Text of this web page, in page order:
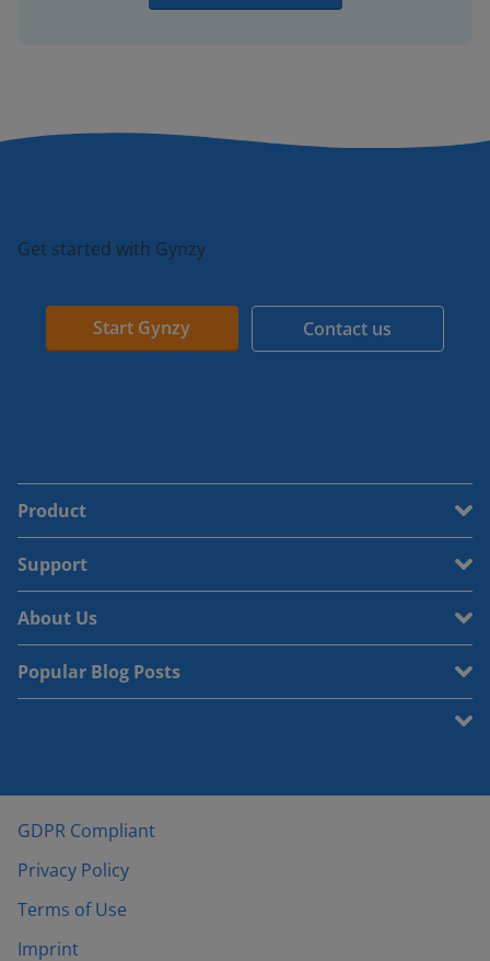
Get started with Gynzy
Start Gynzy Contact us
Product
Support
About Us
Popular Blog Posts
GDPR Compliant
Privacy Policy
Terms of Use
Imprint